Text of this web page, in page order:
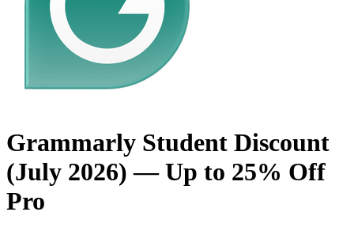
Grammarly Student Discount
(July 2026) — Up to 25% Off
Pro